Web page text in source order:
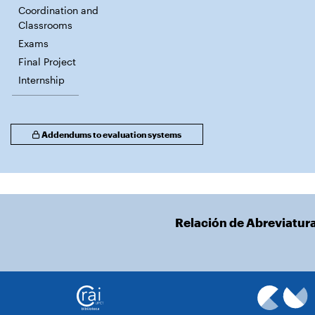
Coordination and
Classrooms
Exams
Final Project
Internship
Addendums to evaluation systems
Relación de